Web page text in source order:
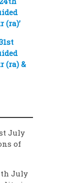
(ra)’
(ra) &
July
of
July